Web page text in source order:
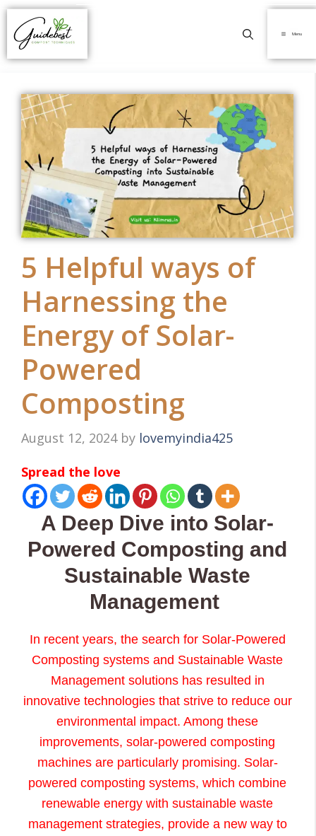
Menu
5 Helpful ways of
Harnessing the
Energy of Solar-
Powered
Composting
August 12, 2024 by lovemyindia425
Spread the love
A Deep Dive into Solar-
Powered Composting and
Sustainable Waste
Management
In recent years, the search for Solar-Powered
Composting systems and Sustainable Waste
Management solutions has resulted in
innovative technologies that strive to reduce our
environmental impact. Among these
improvements, solar-powered composting
machines are particularly promising. Solar-
powered composting systems, which combine
renewable energy with sustainable waste
management strategies, provide a new way to